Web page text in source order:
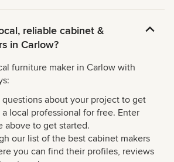
reliable cabinet &
in Carlow?
furniture maker in Carlow with
about your project to get
local professional for free. Enter
above to get started.
our list of the best cabinet makers
you can find their profiles, reviews